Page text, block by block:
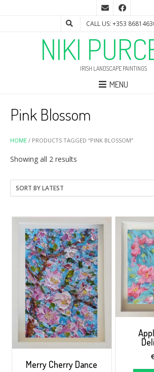
CALL US: +353
NIKI
IRISH LANDSCAPE PAINTINGS
MENU
HOME / PRODUCTS TAGGED “PINK BLOSSOM”
Pink Blossom
Showing all 2 results
latest
Merry Cherry Dance